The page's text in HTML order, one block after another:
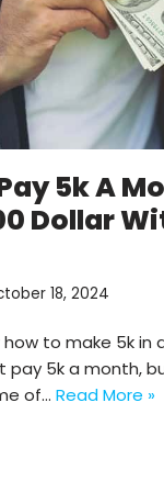
5k A
Dollar
18, 2024
to make 5k in
pay 5k a month,
of… Read More »